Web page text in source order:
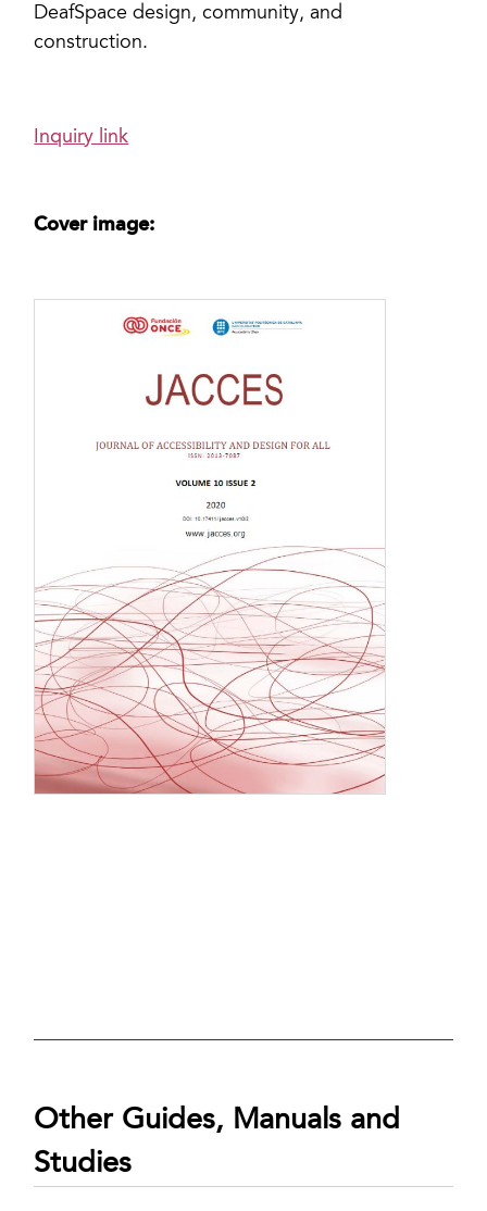
DeafSpace design, community, and
construction.
Inquiry link
Cover image:
Other Guides, Manuals and
Studies